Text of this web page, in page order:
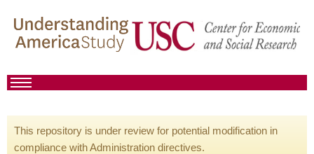
This repository is under review for potential modification in
compliance with Administration directives.